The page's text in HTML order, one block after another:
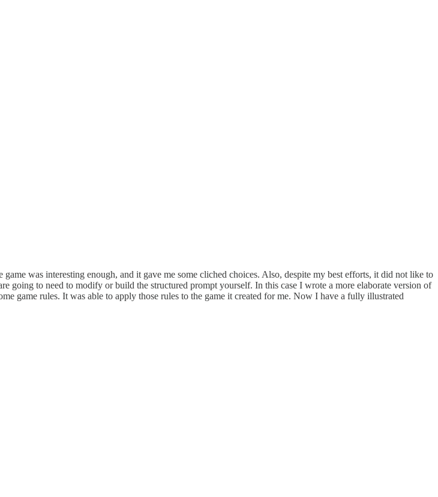
was interesting enough, and it gave me some cliched choices. Also, despite my best efforts, it did not like to
to need to modify or build the structured prompt yourself. In this case I wrote a more elaborate version of
game rules. It was able to apply those rules to the game it created for me. Now I have a fully illustrated